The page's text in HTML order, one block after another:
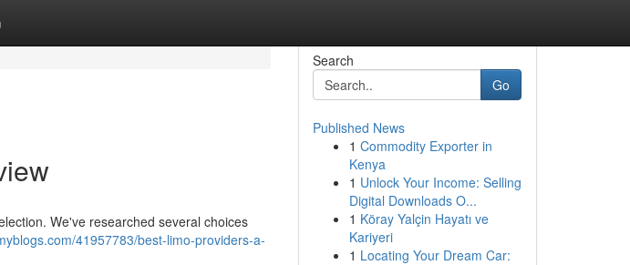
We've researched several choices
41957783/best-limo-providers-a-
Search
Go
Published News
1 Commodity Exporter in
Kenya
1 Unlock Your Income: Selling
Digital Downloads O...
1 Köray Yalçin Hayatı ve
Kariyeri
1 Locating Your Dream Car: